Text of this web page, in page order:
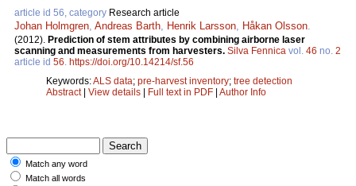
article id 56, category Research article
Johan Holmgren Andreas Barth Henrik Larsson Håkan Olsson
(2012). Prediction of stem attributes by combining airborne laser
scanning and measurements from harvesters. Silva Fennica vol. 46 no. 2
article id 56 https://doi.org/10.14214/sf.56
Keywords:ALS data; pre-harvest inventory; tree detection
Abstract| View details | Full text in PDF | Author Info
Match any word
Match all words